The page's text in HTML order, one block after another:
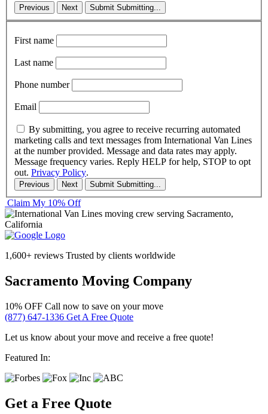
Previous Next Submit Submitting...
First name
Last name
Phone number
Email
By submitting, you agree to receive recurring automated
marketing calls and text messages from International Van Lines
at the number provided. Message and data rates may apply.
Message frequency varies. Reply HELP for help, STOP to opt
out. Privacy Policy.
Previous Next Submit Submitting...
Claim My 10% Off
1,600+ reviews Trusted by clients worldwide
Sacramento Moving Company
10% OFF Call now to save on your move
(877) 647-1336 Get A Free Quote
Let us know about your move and receive a free quote!
Featured In:
Get a Free Quote